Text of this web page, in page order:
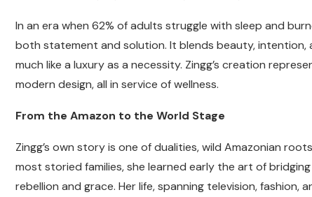
In an era when 62% of adults struggle with sleep and
both statement and solution. It blends beauty,
much like a luxury as a necessity. Zingg’s creation
modern design, all in service of wellness.
From the Amazon to the World Stage
Zingg’s own story is one of dualities, wild Amazonian
most storied families, she learned early the art of
rebellion and grace. Her life, spanning television,